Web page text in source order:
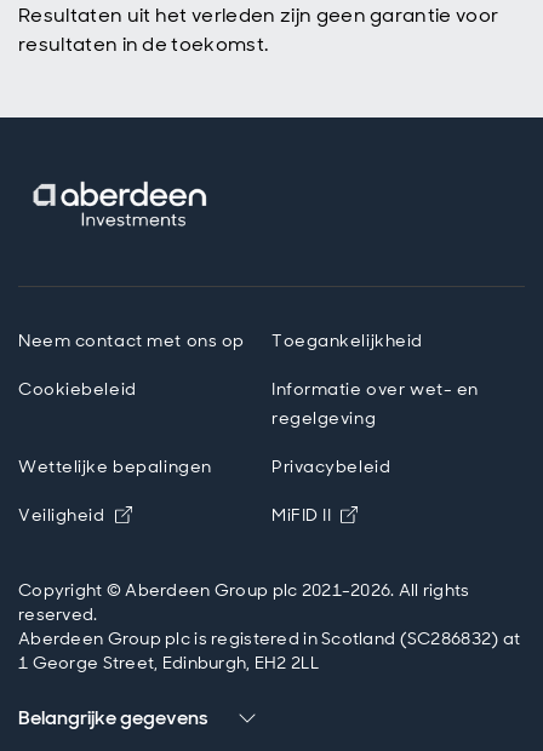
Resultaten uit het verleden zijn geen garantie voor
resultaten in de toekomst.
Neem contact met ons op Toegankelijkheid
Cookiebeleid
Informatie over wet- en
regelgeving
Wettelijke bepalingen Privacybeleid
Veiligheid Opens in new window
MiFID II Opens in new
Copyright © Aberdeen Group plc 2021-2026. All rights
reserved.
Aberdeen Group plc is registered in Scotland (SC286832) at
1 George Street, Edinburgh, EH2 2LL
Belangrijke gegevens